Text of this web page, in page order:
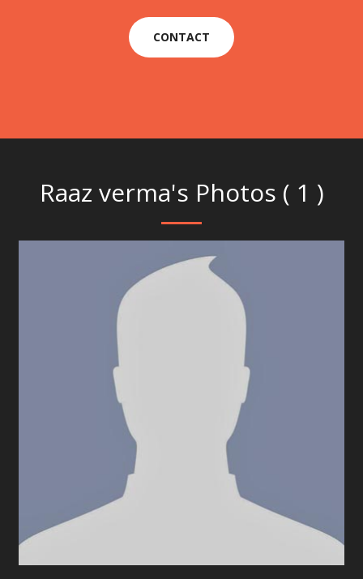
CONTACT
Raaz verma's Photos ( 1 )